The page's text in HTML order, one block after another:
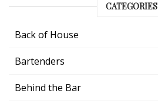
CATEGORIES
Back of House
Bartenders
Behind the Bar